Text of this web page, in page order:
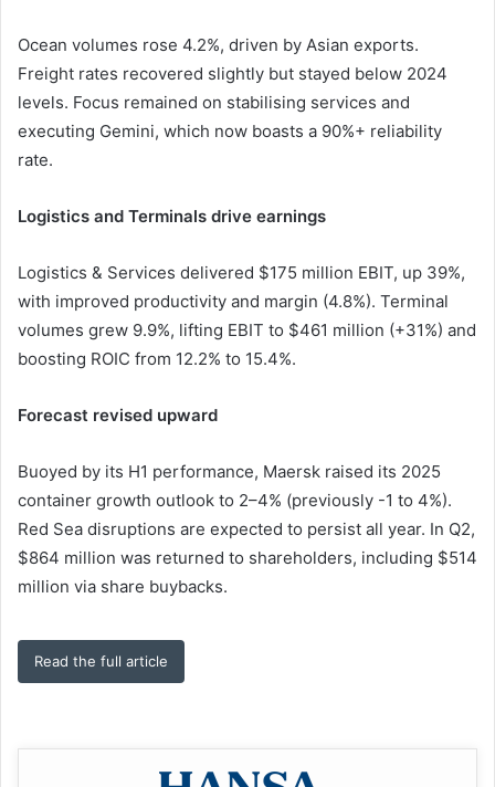
Ocean volumes rose 4.2%, driven by Asian exports.
Freight rates recovered slightly but stayed below 2024
levels. Focus remained on stabilising services and
executing Gemini, which now boasts a 90%+ reliability
rate.
Logistics and Terminals drive earnings
Logistics & Services delivered $175 million EBIT, up 39%,
with improved productivity and margin (4.8%). Terminal
volumes grew 9.9%, lifting EBIT to $461 million (+31%) and
boosting ROIC from 12.2% to 15.4%.
Forecast revised upward
Buoyed by its H1 performance, Maersk raised its 2025
container growth outlook to 2–4% (previously -1 to 4%).
Red Sea disruptions are expected to persist all year. In Q2,
$864 million was returned to shareholders, including $514
million via share buybacks.
Read the full article